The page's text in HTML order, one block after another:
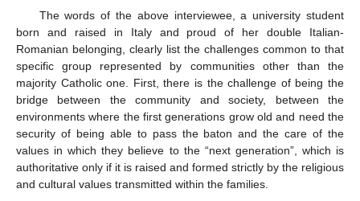
The words of the above interviewee, a university student
born and raised in Italy and proud of her double Italian-
Romanian belonging, clearly list the challenges common to that
specific group represented by communities other than the
majority Catholic one. First, there is the challenge of being the
bridge between the community and society, between the
environments where the first generations grow old and need the
security of being able to pass the baton and the care of the
values in which they believe to the “next generation”, which is
authoritative only if it is raised and formed strictly by the religious
and cultural values transmitted within the families.